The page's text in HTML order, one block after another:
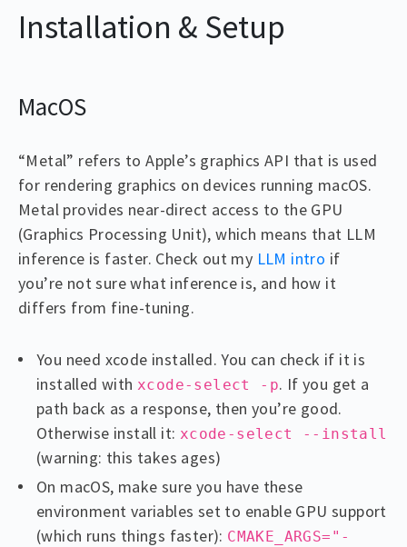
Installation & Setup
MacOS
“Metal” refers to Apple’s graphics API that is used
for rendering graphics on devices running macOS.
Metal provides near-direct access to the GPU
(Graphics Processing Unit), which means that LLM
inference is faster. Check out my LLM intro if
you’re not sure what inference is, and how it
differs from fine-tuning.
You need xcode installed. You can check if it is
installed with xcode-select -p. If you get a
path back as a response, then you’re good.
Otherwise install it: xcode-select --install
(warning: this takes ages)
On macOS, make sure you have these
environment variables set to enable GPU support
(which runs things faster): CMAKE_ARGS="-